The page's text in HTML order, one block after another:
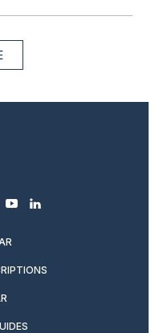
youtubelinkedin